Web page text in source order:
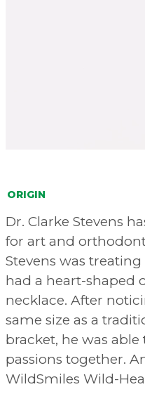
ORIGIN
Dr. Clarke Stevens
for art and
Stevens was
had a heart-shaped
necklace. After
same size as a
bracket, he was
passions together.
WildSmiles Wild-